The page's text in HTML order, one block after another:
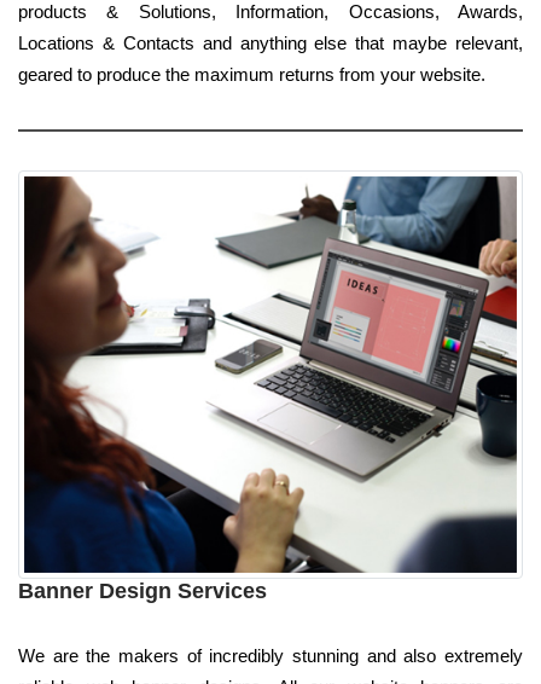
products & Solutions, Information, Occasions, Awards,
Locations & Contacts and anything else that maybe relevant,
geared to produce the maximum returns from your website.
Banner Design Services
We are the makers of incredibly stunning and also extremely